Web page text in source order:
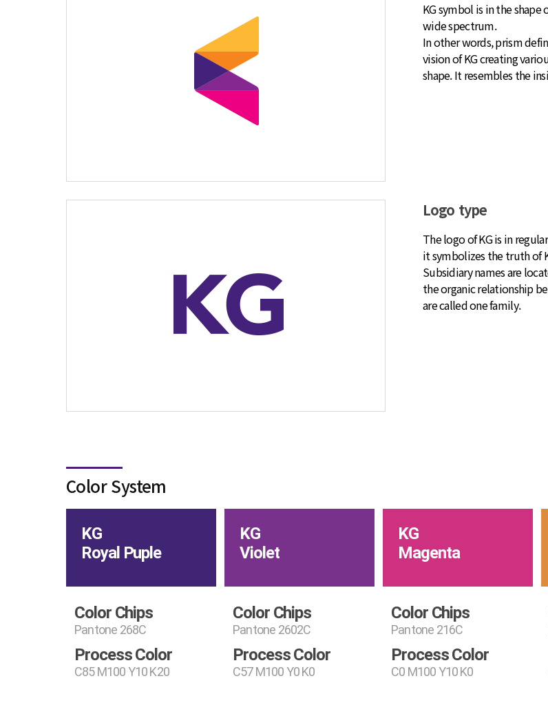
KG symbol is in the
wide spectrum.
In other words, prism
vision of KG creating
shape. It resembles the
Logo type
The logo of KG is in
it symbolizes the truth of
Subsidiary names are
the organic relationship
are called one family.
Color System
KG
Royal Puple
Color Chips
Pantone 268C
Process Color
C85 M100 Y10 K20
KG
Violet
Color Chips
Pantone 2602C
Process Color
C57 M100 Y0 K0
KG
Magenta
Color Chips
Pantone 216C
Process Color
C0 M100 Y10 K0